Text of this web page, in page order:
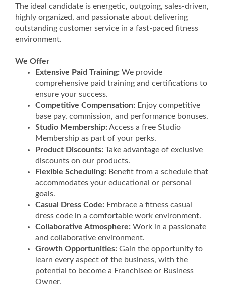
The ideal candidate is energetic, outgoing, sales-driven,
highly organized, and passionate about delivering
outstanding customer service in a fast-paced fitness
environment.
We Offer
Extensive Paid Training: We provide
comprehensive paid training and certifications to
ensure your success.
Competitive Compensation: Enjoy competitive
base pay, commission, and performance bonuses.
Studio Membership:Access a free Studio
Membership as part of your perks.
Product Discounts: Take advantage of exclusive
discounts on our products.
Flexible Scheduling: Benefit from a schedule that
accommodates your educational or personal
goals.
Casual Dress Code: Embrace a fitness casual
dress code in a comfortable work environment.
Collaborative Atmosphere: Work in a passionate
and collaborative environment.
Growth Opportunities: Gain the opportunity to
learn every aspect of the business, with the
potential to become a Franchisee or Business
Owner.